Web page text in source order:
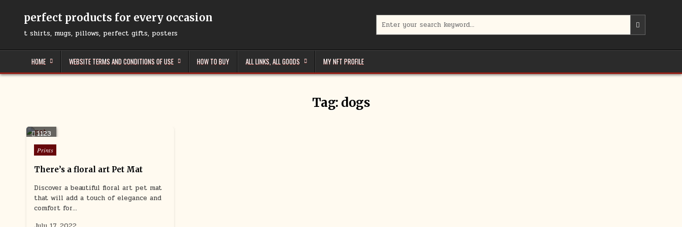
content
perfect products for every occasion
t shirts, mugs, pillows, perfect gifts, posters
for:
HOME WEBSITE TERMS AND CONDITIONS OF USE HOW TO BUY ALL LINKS, ALL GOODS MY NFT PROFILE
Tag: dogs
1123
Posted
Prints
There’s a floral art Pet Mat
Discover a beautiful floral art pet mat
that will add a touch of elegance and
comfort for…